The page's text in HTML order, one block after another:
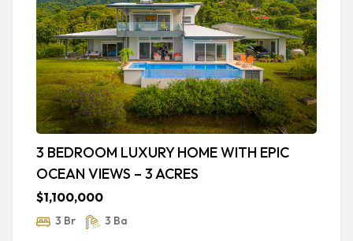
3 BEDROOM LUXURY HOME WITH EPIC
OCEAN VIEWS – 3 ACRES
$1,100,000
3 Br 3 Ba